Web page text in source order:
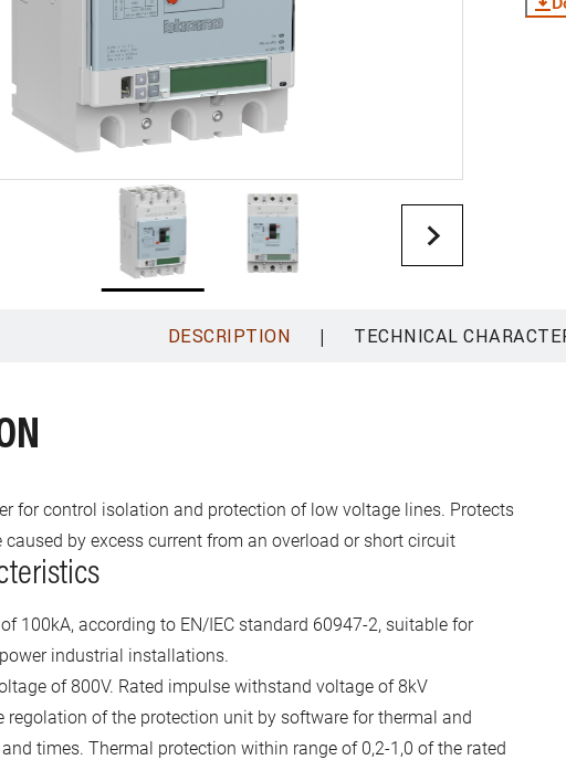
DESCRIPTION | TECHNICAL
for control isolation and protection of low voltage lines. Protects
by excess current from an overload or short circuit
100kA, according to EN/IEC standard 60947-2, suitable for
industrial installations.
of 800V. Rated impulse withstand voltage of 8kV
regolation of the protection unit by software for thermal and
times. Thermal protection within range of 0,2-1,0 of the rated